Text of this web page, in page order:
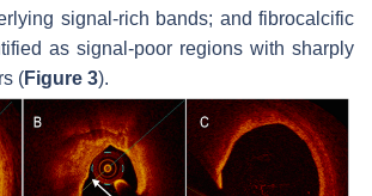
signal-rich bands; and fibrocalcific
as signal-poor regions with sharply
(Figure 3).